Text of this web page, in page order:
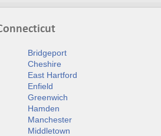
Bridgeport
Cheshire
East Hartford
Enfield
Greenwich
Hamden
Manchester
Middletown